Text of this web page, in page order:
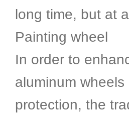
long time, but at
Painting wheel
In order to
aluminum
protection, the